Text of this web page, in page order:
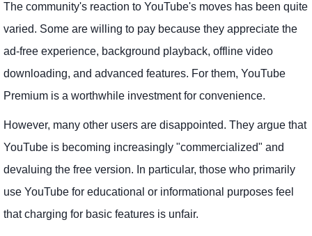
The community's reaction to YouTube's moves has been quite
varied. Some are willing to pay because they appreciate the
ad-free experience, background playback, offline video
downloading, and advanced features. For them, YouTube
Premium is a worthwhile investment for convenience.
However, many other users are disappointed. They argue that
YouTube is becoming increasingly "commercialized" and
devaluing the free version. In particular, those who primarily
use YouTube for educational or informational purposes feel
that charging for basic features is unfair.